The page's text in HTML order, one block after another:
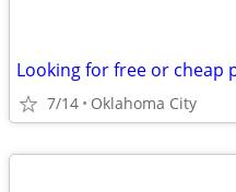
Looking for free or cheap
7/14 Oklahoma City